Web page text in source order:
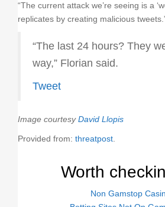
“The current attack we’re seeing is a
replicates by creating malicious
“The last 24 hours? They
way,” Florian said.
Tweet
Image courtesyDavid Llopis
Provided from: threatpost
Worth
Non Gamstop